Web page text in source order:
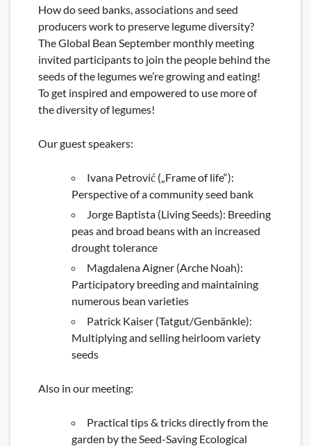
How do seed banks, associations and seed
producers work to preserve legume diversity?
The Global Bean September monthly meeting
invited participants to join the people behind the
seeds of the legumes we’re growing and eating!
To get inspired and empowered to use more of
the diversity of legumes!
Our guest speakers:
Ivana Petrović („Frame of life“):
Perspective of a community seed bank
Jorge Baptista (Living Seeds): Breeding
peas and broad beans with an increased
drought tolerance
Magdalena Aigner (Arche Noah):
Participatory breeding and maintaining
numerous bean varieties
Patrick Kaiser (Tatgut/Genbänkle):
Multiplying and selling heirloom variety
seeds
Also in our meeting:
Practical tips & tricks directly from the
garden by the Seed-Saving Ecological